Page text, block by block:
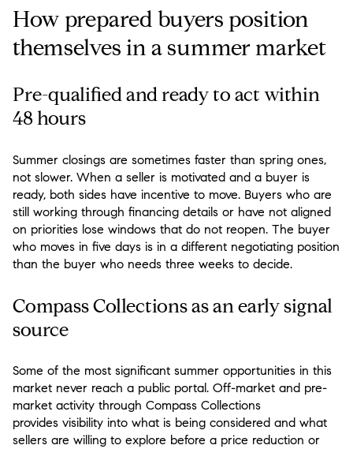
How prepared buyers position
themselves in a summer market
Pre-qualified and ready to act within
48 hours
Summer closings are sometimes faster than spring ones,
not slower. When a seller is motivated and a buyer is
ready, both sides have incentive to move. Buyers who are
still working through financing details or have not aligned
on priorities lose windows that do not reopen. The buyer
who moves in five days is in a different negotiating position
than the buyer who needs three weeks to decide.
Compass Collections as an early signal
source
Some of the most significant summer opportunities in this
market never reach a public portal. Off-market and pre-
market activity through Compass Collections
provides visibility into what is being considered and what
sellers are willing to explore before a price reduction or